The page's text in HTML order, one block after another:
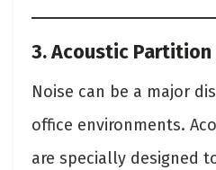
3. Acoustic Partition
Noise can be a major
office environments.
are specially designed